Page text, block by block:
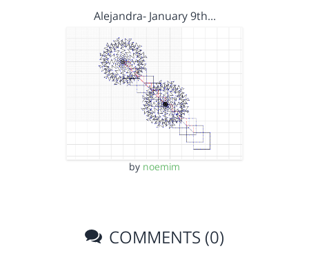
Alejandra- January 9th…
by noemim
COMMENTS (0)